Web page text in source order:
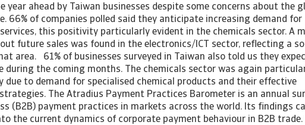
year ahead by Taiwan businesses despite some concerns about the
66% of companies polled said they anticipate increasing demand for
this positivity particularly evident in the chemicals sector. A
future sales was found in the electronics/ICT sector, reflecting a
area. 61% of businesses surveyed in Taiwan also told us they
during the coming months. The chemicals sector was again
due to demand for specialised chemical products and their effective
The Atradius Payment Practices Barometer is an annual
(B2B) payment practices in markets across the world. Its findings
the current dynamics of corporate payment behaviour in B2B trade.